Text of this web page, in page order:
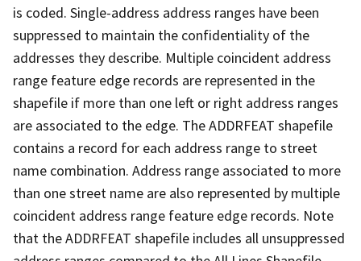
is coded. Single-address address ranges have been
suppressed to maintain the confidentiality of the
addresses they describe. Multiple coincident address
range feature edge records are represented in the
shapefile if more than one left or right address ranges
are associated to the edge. The ADDRFEAT shapefile
contains a record for each address range to street
name combination. Address range associated to more
than one street name are also represented by multiple
coincident address range feature edge records. Note
that the ADDRFEAT shapefile includes all unsuppressed